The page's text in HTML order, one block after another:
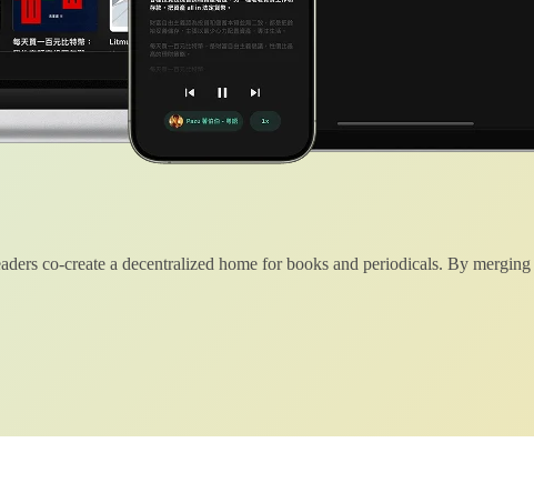
co-create a decentralized home for books and periodicals. By